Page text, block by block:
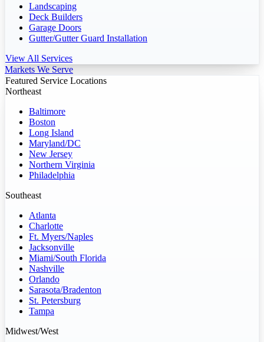
Landscaping
Deck Builders
Garage Doors
Gutter/Gutter Guard Installation
View All Services
Markets We Serve
Featured Service Locations
Northeast
Baltimore
Boston
Long Island
Maryland/DC
New Jersey
Northern Virginia
Philadelphia
Southeast
Atlanta
Charlotte
Ft. Myers/Naples
Jacksonville
Miami/South Florida
Nashville
Orlando
Sarasota/Bradenton
St. Petersburg
Tampa
Midwest/West